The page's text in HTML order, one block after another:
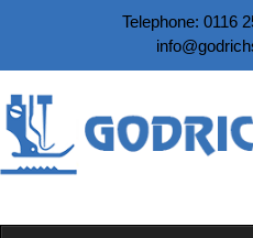
content
Telephone: 0116